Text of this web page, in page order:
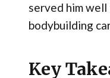
served him
bodybuilding
Key